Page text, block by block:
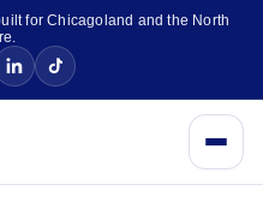
for Chicagoland and the North